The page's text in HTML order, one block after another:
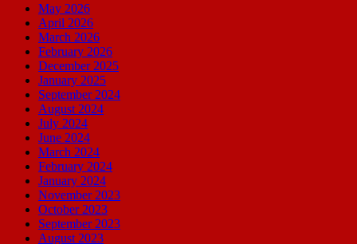
May 2026
April 2026
March 2026
February 2026
December 2025
January 2025
September 2024
August 2024
July 2024
June 2024
March 2024
February 2024
January 2024
November 2023
October 2023
September 2023
August 2023